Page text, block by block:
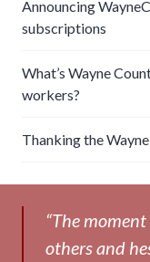
Announcing
subscriptions
What’s Wayne
workers?
Thanking the
“The
others and